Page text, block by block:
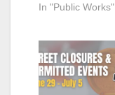
In "Public Works"